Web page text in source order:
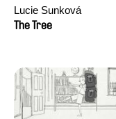
Lucie Sunková
The Tree